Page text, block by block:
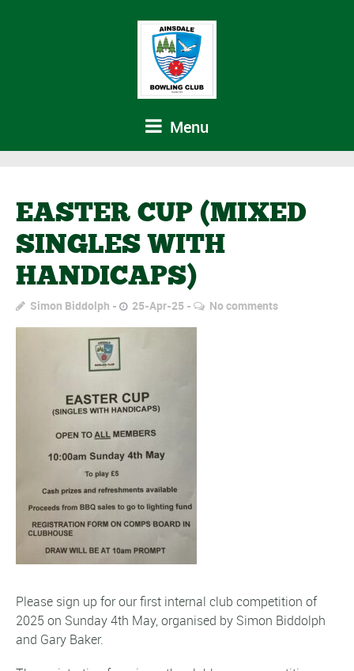
Menu
EASTER CUP (MIXED
SINGLES WITH
HANDICAPS)
Simon Biddolph 25-Apr-25 No comments
Please sign up for our first internal club competition of
2025 on Sunday 4th May, organised by Simon Biddolph
and Gary Baker.